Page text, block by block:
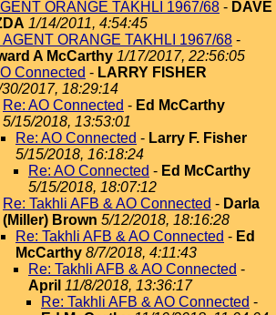
ORANGE TAKHLI 1967/68 - DAVE
1/14/2011, 4:54:45
AGENT ORANGE TAKHLI 1967/68 -
A McCarthy 1/17/2017, 22:56:05
Connected - LARRY FISHER
30/2017, 18:29:14
Re: AO Connected - Ed McCarthy
5/15/2018, 13:53:01
Re: AO Connected - Larry F. Fisher
5/15/2018, 16:18:24
Re: AO Connected - Ed McCarthy
5/15/2018, 18:07:12
Re: Takhli AFB & AO Connected - Darla
(Miller) Brown 5/12/2018, 18:16:28
Re: Takhli AFB & AO Connected - Ed
McCarthy 8/7/2018, 4:11:43
Re: Takhli AFB & AO Connected -
April 11/8/2018, 13:36:17
Re: Takhli AFB & AO Connected -